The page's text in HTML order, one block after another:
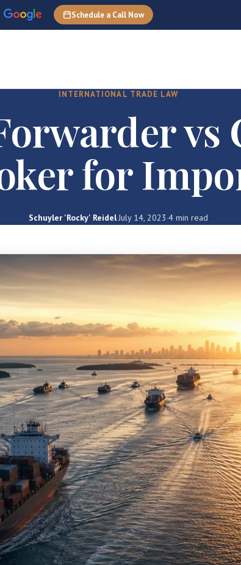
Schedule a Call Now
INTERNATIONAL TRADE LAW
vs
for
Schuyler 'Rocky' Reidel·July 14, 2023·4 min read